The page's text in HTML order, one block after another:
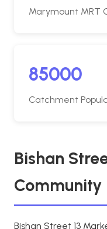
Marymount MRT
85000
Catchment
Bishan
Community
Bishan Street 13